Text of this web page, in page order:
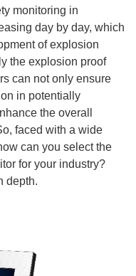
monitoring in
day by day, which
of explosion
the explosion proof
can not only ensure
in potentially
the overall
faced with a wide
can you select the
for your industry?
depth.